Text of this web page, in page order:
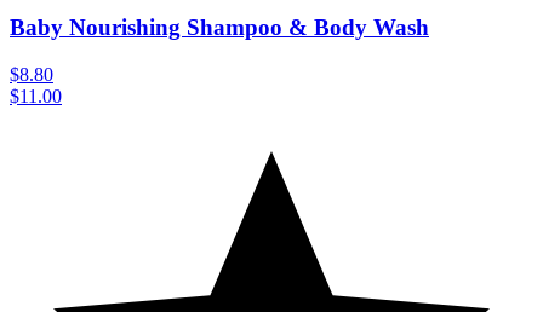
Baby Nourishing Shampoo & Body Wash
$8.80
$11.00